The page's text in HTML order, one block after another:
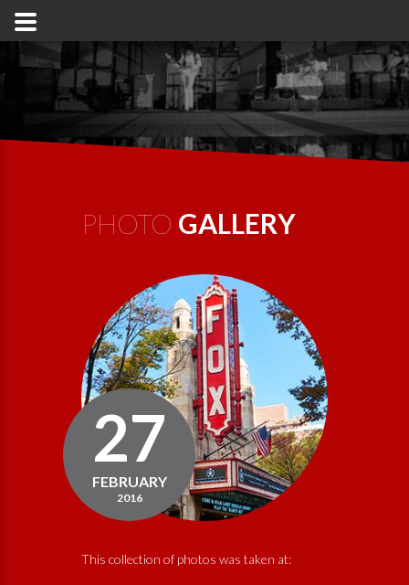
PHOTO GALLERY
27
FEBRUARY
2016
This collection of photos was taken at: